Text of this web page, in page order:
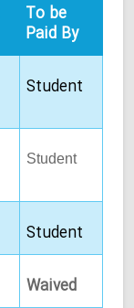
To be
Paid By
Student
Student
Student
Waived